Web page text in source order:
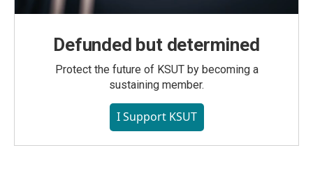
Defunded but determined
Protect the future of KSUT by becoming a
sustaining member.
I Support KSUT